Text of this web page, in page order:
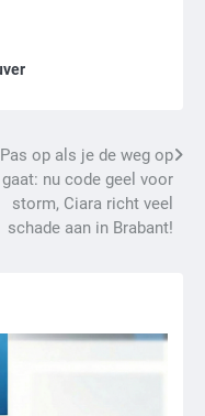
Pas op als je de weg op
gaat: nu code geel voor
storm, Ciara richt veel
schade aan in Brabant!